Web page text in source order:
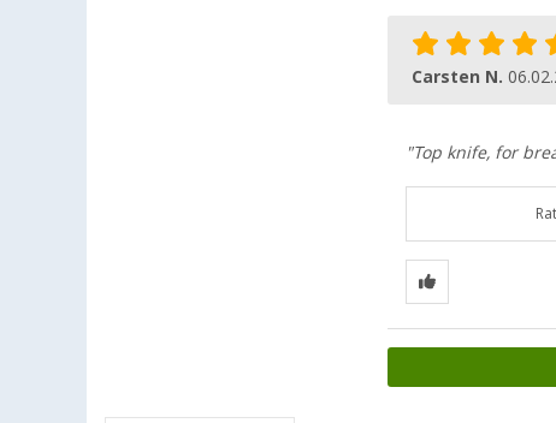
Carsten N.
"Top knife, for